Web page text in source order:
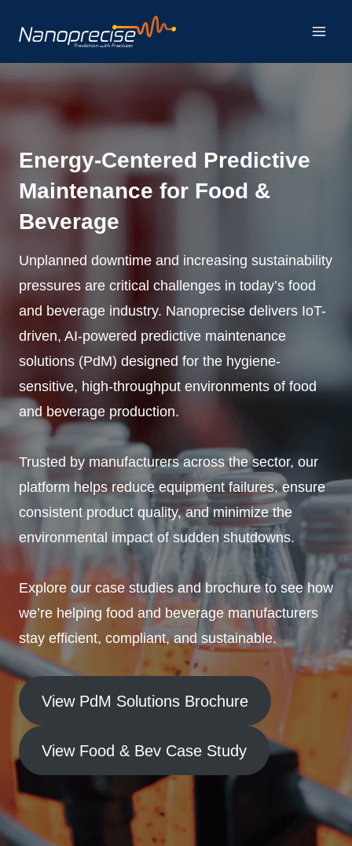
content
Energy-Centered Predictive
Maintenance for Food &
Beverage
Unplanned downtime and increasing sustainability
pressures are critical challenges in today’s food
and beverage industry. Nanoprecise delivers IoT-
driven, AI-powered predictive maintenance
solutions (PdM) designed for the hygiene-
sensitive, high-throughput environments of food
and beverage production.
Trusted by manufacturers across the sector, our
platform helps reduce equipment failures, ensure
consistent product quality, and minimize the
environmental impact of sudden shutdowns.
Explore our case studies and brochure to see how
we’re helping food and beverage manufacturers
stay efficient, compliant, and sustainable.
View PdM Solutions Brochure
View Food & Bev Case Study